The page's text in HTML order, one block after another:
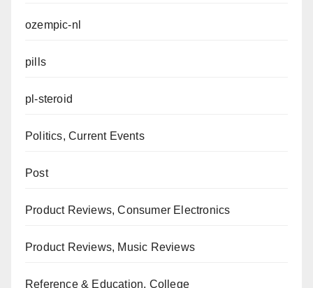
ozempic-nl
pills
pl-steroid
Politics, Current Events
Post
Product Reviews, Consumer Electronics
Product Reviews, Music Reviews
Reference & Education, College